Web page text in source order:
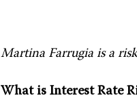
Martina Farrugia is a
What is Interest Rate